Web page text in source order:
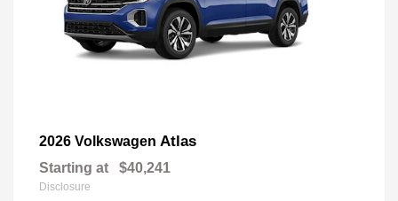
2026 Volkswagen Atlas
Starting at $40,241
Disclosure